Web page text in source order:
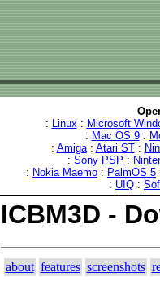
: Linux: Microsoft
: Mac OS 9:
: Amiga: Atari ST:
: Sony PSP :
: Nokia Maemo : PalmOS 5
: UIQ :
ICBM3D -
about features screenshots